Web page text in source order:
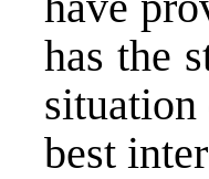
has the
situation
best